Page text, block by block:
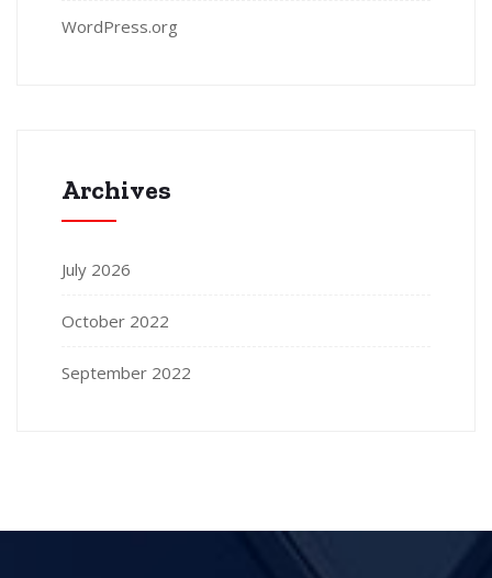
WordPress.org
Archives
July 2026
October 2022
September 2022